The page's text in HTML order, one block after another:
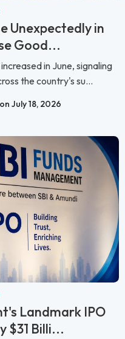
Unexpectedly in
Good...
in June, signaling
the country's su...
July 18, 2026
Landmark IPO
$31 Billi...